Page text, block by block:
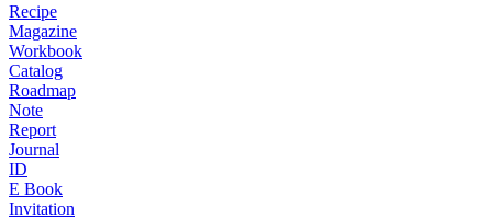
Recipe
Magazine
Workbook
Catalog
Roadmap
Note
Report
Journal
ID
E Book
Invitation